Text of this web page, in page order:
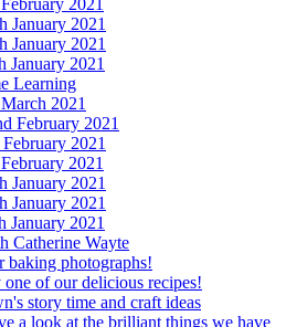
January 2021
January 2021
January 2021
Learning
2021
February 2021
2021
2021
January 2021
January 2021
January 2021
Catherine Wayte
baking photographs!
one of our delicious recipes!
story time and craft ideas
a look at the brilliant things we have